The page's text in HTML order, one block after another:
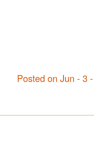
Posted on Jun - 3